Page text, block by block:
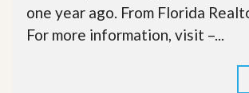
one year ago. From Florida
For more information, visit –...